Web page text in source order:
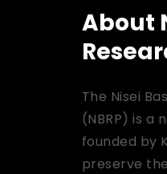
About
The Nisei
(NBRP) is a
founded by
preserve